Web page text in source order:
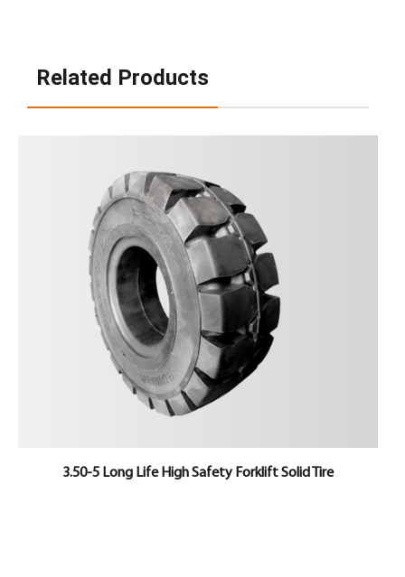
Related Products
3.50-5 Long Life High Safety Forklift Solid Tire